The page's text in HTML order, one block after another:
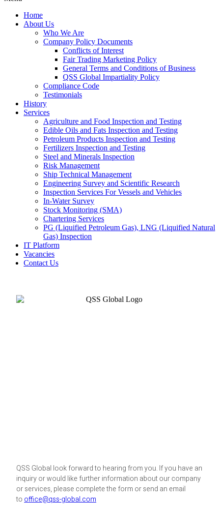
Home
About Us
Who We Are
Company Policy Documents
Conflicts of Interest
Fair Trading Marketing Policy
General Terms and Conditions of Business
QSS Global Impartiality Policy
Compliance Code
Testimonials
History
Services
Agriculture and Food Inspection and Testing
Edible Oils and Fats Inspection and Testing
Petroleum Products Inspection and Testing
Fertilizers Inspection and Testing
Steel and Minerals Inspection
Risk Management
Ship Technical Management
Engineering Survey and Scientific Research
Inspection Services For Vessels and Vehicles
In-Water Survey
Stock Monitoring (SMA)
Chartering Services
PG (Liquified Petroleum Gas), LNG (Liquified Natural
Gas) Inspection
IT Platform
Vacancies
Contact Us
QSS Global look forward to hearing from you. If you have an
inquiry or would like further information about our company
or services, please complete the form or send an email
to office@qss-global.com